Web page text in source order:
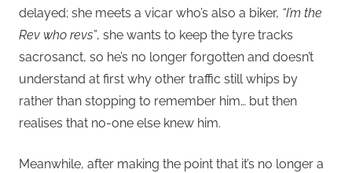
delayed; she meets a vicar who’s also a biker, “I’m the
Rev who revs”, she wants to keep the tyre tracks
sacrosanct, so he’s no longer forgotten and doesn’t
understand at first why other traffic still whips by
rather than stopping to remember him… but then
realises that no-one else knew him.
Meanwhile, after making the point that it’s no longer a